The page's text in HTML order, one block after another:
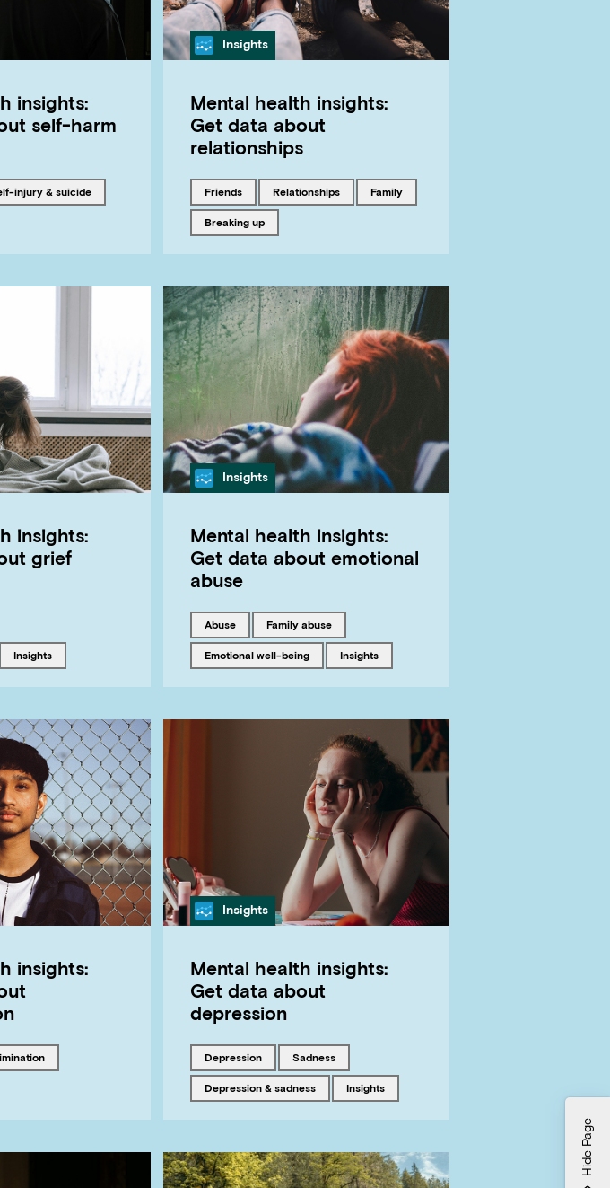
insights:
self-harm
with
injury & suicide
Category
Insights
Mental health insights:
Get data about
relationships
Tagged with
friends Tagged with
relationships Tagged with
family
Tagged with
breaking up
insights:
grief
Tagged with
insights
Category
Insights
Mental health insights:
Get data about emotional
abuse
Tagged with
abuse Tagged with
family abuse
Tagged with
emotional well-being Tagged with
insights
insights:
with
Category
Insights
Mental health insights:
Get data about
depression
Tagged with
depression Tagged with
sadness
Tagged with
Depression & sadness Tagged with
insights
Hide Page